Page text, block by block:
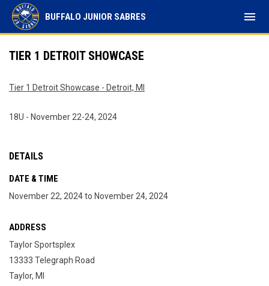
BUFFALO JUNIOR SABRES menu
TIER 1 DETROIT SHOWCASE
Tier 1 Detroit Showcase - Detroit, MI
18U - November 22-24, 2024
DETAILS
DATE & TIME
November 22, 2024 to November 24, 2024
ADDRESS
Taylor Sportsplex
13333 Telegraph Road
Taylor, MI